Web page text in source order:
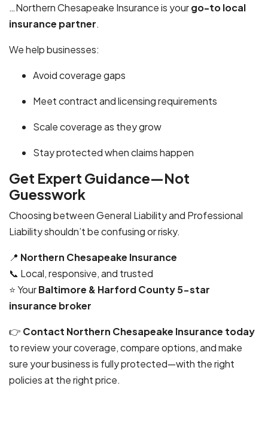
…Northern Chesapeake Insurance is yourgo-to local
insurance partner.
We help businesses:
Avoid coverage gaps
Meet contract and licensing requirements
Scale coverage as they grow
Stay protected when claims happen
Get Expert Guidance—Not
Guesswork
Choosing between General Liability and Professional
Liability shouldn’t be confusing or risky.
📍 Northern Chesapeake Insurance
📞 Local, responsive, and trusted
⭐ YourBaltimore & Harford County 5-star
insurance broker
👉 Contact Northern Chesapeake Insurance today
to review your coverage, compare options, and make
sure your business is fully protected—with the right
policies at the right price.